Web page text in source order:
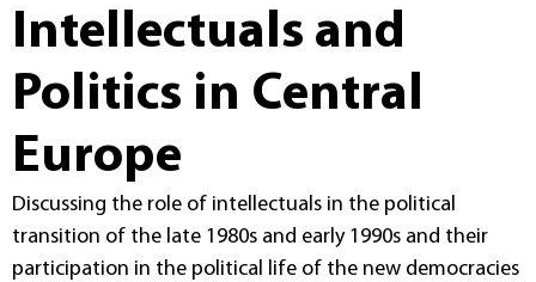
Intellectuals and
Politics in Central
Europe
Discussing the role of intellectuals in the political
transition of the late 1980s and early 1990s and their
participation in the political life of the new democracies